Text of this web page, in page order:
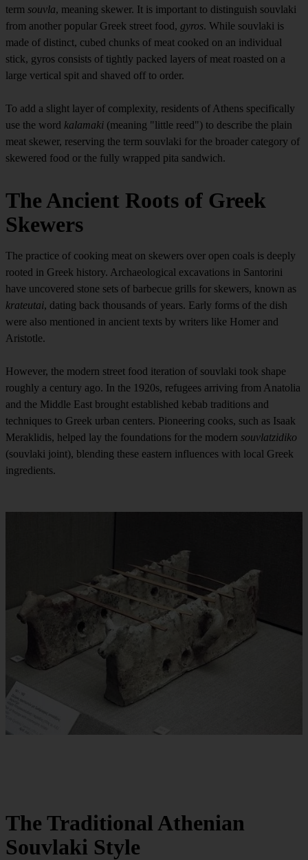
term souvla, meaning skewer. It is important to distinguish souvlaki
from another popular Greek street food, gyros. While souvlaki is
made of distinct, cubed chunks of meat cooked on an individual
stick, gyros consists of tightly packed layers of meat roasted on a
large vertical spit and shaved off to order.
To add a slight layer of complexity, residents of Athens specifically
use the word kalamaki (meaning "little reed") to describe the plain
meat skewer, reserving the term souvlaki for the broader category of
skewered food or the fully wrapped pita sandwich.
The Ancient Roots of Greek
Skewers
The practice of cooking meat on skewers over open coals is deeply
rooted in Greek history. Archaeological excavations in Santorini
have uncovered stone sets of barbecue grills for skewers, known as
krateutai, dating back thousands of years. Early forms of the dish
were also mentioned in ancient texts by writers like Homer and
Aristotle.
However, the modern street food iteration of souvlaki took shape
roughly a century ago. In the 1920s, refugees arriving from Anatolia
and the Middle East brought established kebab traditions and
techniques to Greek urban centers. Pioneering cooks, such as Isaak
Meraklidis, helped lay the foundations for the modern souvlatzidiko
(souvlaki joint), blending these eastern influences with local Greek
ingredients.
The Traditional Athenian
Souvlaki Style